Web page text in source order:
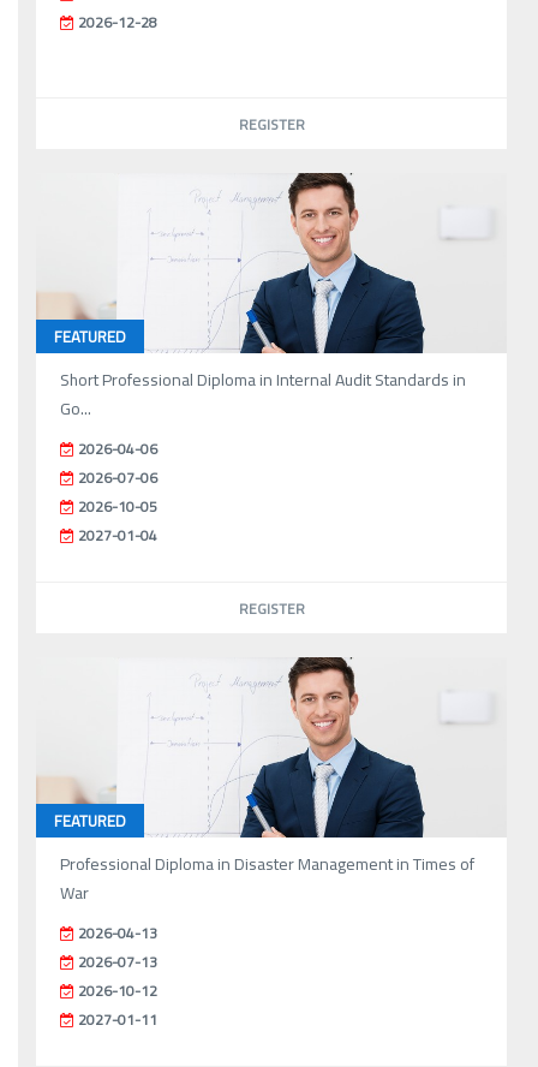
2026-12-28
REGISTER
FEATURED
Short Professional Diploma in Internal Audit Standards in
Go...
2026-04-06
2026-07-06
2026-10-05
2027-01-04
REGISTER
FEATURED
Professional Diploma in Disaster Management in Times of
War
2026-04-13
2026-07-13
2026-10-12
2027-01-11